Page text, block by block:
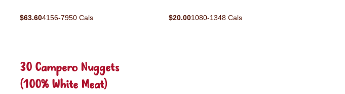
$63.604156-7950 Cals $20.001080-1348 Cals
30 Campero Nuggets
(100% White Meat)